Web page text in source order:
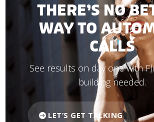
THERE’S NO
WAY TO
CALLS
See results on day one with
building needed.
LET’S GET TALKING